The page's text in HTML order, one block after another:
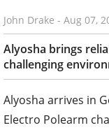
John Drake - Aug 07,
Alyosha brings
challenging
Alyosha arrives in
Electro Polearm